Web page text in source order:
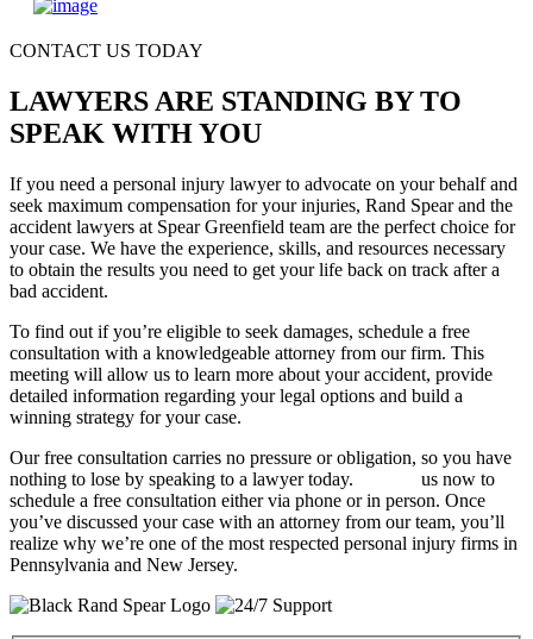
CONTACT US TODAY
LAWYERS ARE STANDING BY TO
SPEAK WITH YOU
If you need a personal injury lawyer to advocate on your behalf and
seek maximum compensation for your injuries, Rand Spear and the
accident lawyers at Spear Greenfield team are the perfect choice for
your case. We have the experience, skills, and resources necessary
to obtain the results you need to get your life back on track after a
bad accident.
To find out if you’re eligible to seek damages, schedule a free
consultation with a knowledgeable attorney from our firm. This
meeting will allow us to learn more about your accident, provide
detailed information regarding your legal options and build a
winning strategy for your case.
Our free consultation carries no pressure or obligation, so you have
nothing to lose by speaking to a lawyer today.
us now to
schedule a free consultation either via phone or in person. Once
you’ve discussed your case with an attorney from our team, you’ll
realize why we’re one of the most respected personal injury firms in
Pennsylvania and New Jersey.